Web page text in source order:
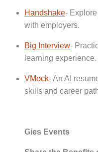
Handshake-
with employers.
Big Interview-
learning experience.
VMock- An AI
skills and career
Gies Events